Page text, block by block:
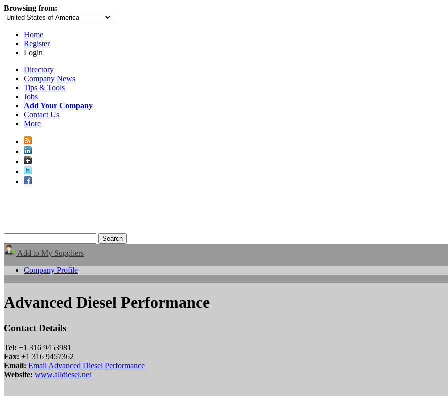
Browsing from:
Home
Register
Login
Directory
Company News
Tips & Tools
Jobs
Add Your Company
Contact Us
More
Add to My Suppliers
Company Profile
Advanced Diesel Performance
Contact Details
Tel: +1 316 9453981
Fax: +1 316 9457362
Email: Email Advanced Diesel Performance
Website: www.alldiesel.net